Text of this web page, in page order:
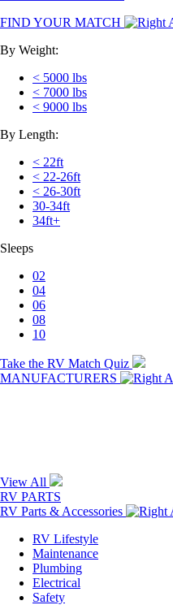
FIND YOUR MATCH
By Weight:
< 5000 lbs
< 7000 lbs
< 9000 lbs
By Length:
< 22ft
< 22-26ft
< 26-30ft
30-34ft
34ft+
Sleeps
02
04
06
08
10
Take the RV Match Quiz
MANUFACTURERS
View All
RV PARTS
RV Parts & Accessories
RV Lifestyle
Maintenance
Plumbing
Electrical
Safety